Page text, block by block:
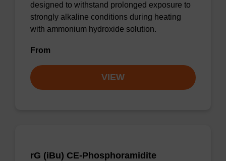
designed to withstand prolonged exposure to
strongly alkaline conditions during heating
with ammonium hydroxide solution.
From
VIEW
rG (iBu) CE-Phosphoramidite